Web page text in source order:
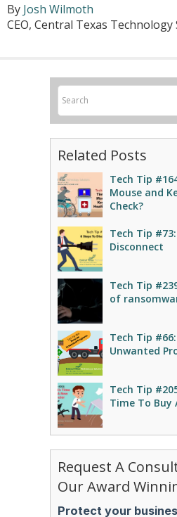
By Josh Wilmoth
CEO, Central Texas
Related Posts
Tech Tip
Mouse and
Check?
Tech Tip
Disconnect
Tech Tip
of
Tech Tip
Unwanted
Tech Tip
Time To Buy
Request A
Our Award